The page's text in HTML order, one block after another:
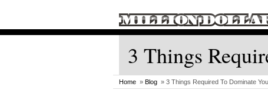
3 Things
Home » Blog » 3 Things Required To Dominate